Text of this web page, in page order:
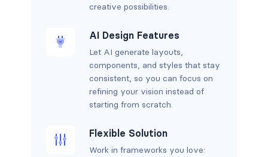
creative possibilities.
AI Design Features
Let AI generate layouts,
components, and styles that stay
consistent, so you can focus on
refining your vision instead of
starting from scratch.
Flexible Solution
Work in frameworks you love: